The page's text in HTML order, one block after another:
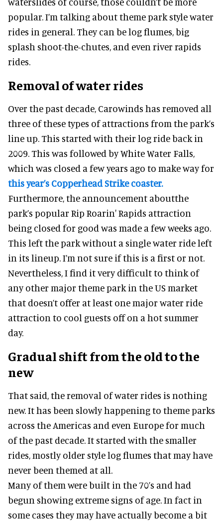
popular. I’m talking about theme park style water
rides in general. They can be log flumes, big
splash shoot-the-chutes, and even river rapids
rides.
Removal of water rides
Over the past decade, Carowinds has removed all
three of these types of attractions from the park’s
line up. This started with their log ride back in
2009. This was followed by White Water Falls,
which was closed a few years ago to make way for
this year’s Copperhead Strike coaster.
Furthermore, the announcement aboutthe
park’s popular Rip Roarin' Rapids attraction
being closed for good was made a few weeks ago.
This left the park without a single water ride left
in its lineup. I’m not sure if this is a first or not.
Nevertheless, I find it very difficult to think of
any other major theme park in the US market
that doesn’t offer at least one major water ride
attraction to cool guests off on a hot summer
day.
Gradual shift from the old to the
new
That said, the removal of water rides is nothing
new. It has been slowly happening to theme parks
across the Americas and even Europe for much
of the past decade. It started with the smaller
rides, mostly older style log flumes that may have
never been themed at all.
Many of them were built in the 70’s and had
begun showing extreme signs of age. In fact in
some cases they may have actually become a bit